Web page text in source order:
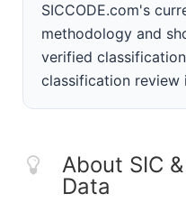
SICCODE.com's
methodology and
verified
classification review
About SIC
Data